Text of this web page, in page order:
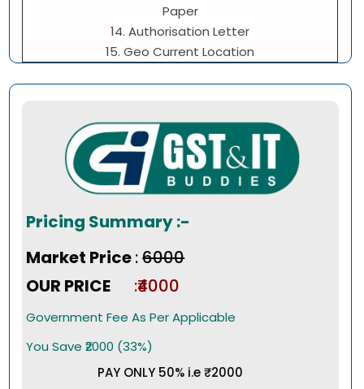
Paper
14. Authorisation Letter
15. Geo Current Location
Pricing Summary :-
Market Price:₹6000
OUR PRICE
:₹4000
Government Fee As Per Applicable
You Save ₹2000 (33%)
PAY ONLY 50% i.e ₹2000